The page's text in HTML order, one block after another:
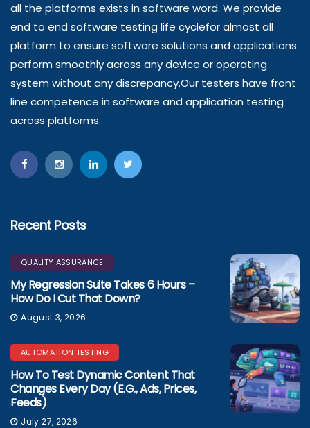
all the platforms exists in software word. We provide
end to end software testing life cyclefor almost all
platform to ensure software solutions and applications
perform smoothly across any device or operating
system without any discrepancy.Our testers have front
line competence in software and application testing
across platforms.
Recent Posts
QUALITY ASSURANCE
My Regression Suite Takes 6 Hours –
How Do I Cut That Down?
August 3, 2026
AUTOMATION TESTING
How To Test Dynamic Content That
Changes Every Day (e.g., Ads, Prices,
Feeds)
July 27, 2026